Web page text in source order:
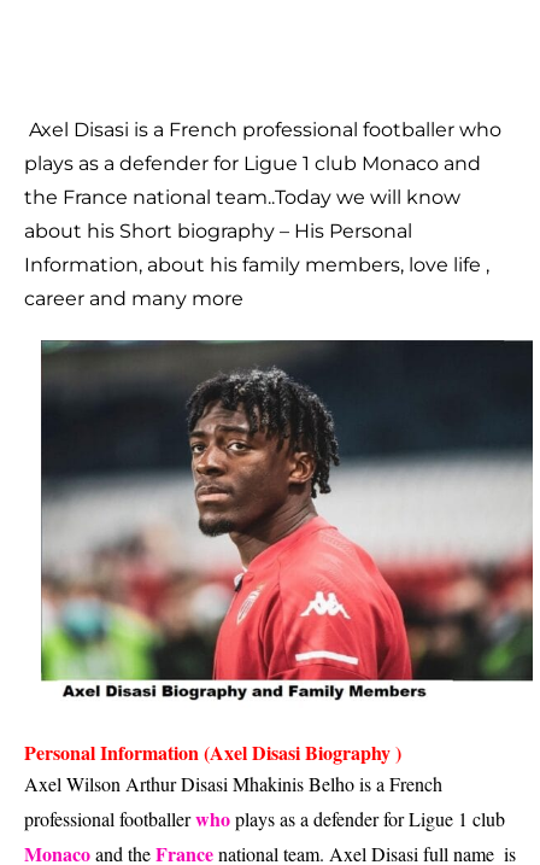
Axel Disasi is a French professional footballer who
plays as a defender for Ligue 1 club Monaco and
the France national team..Today we will know
about his Short biography – His Personal
Information, about his family members, love life ,
career and many more
Personal Information (Axel Disasi Biography )
Axel Wilson Arthur Disasi Mhakinis Belho is a French
professional footballer who
Monaco and the France